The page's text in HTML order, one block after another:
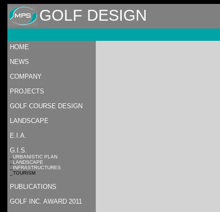
GOLF DESIGN
HOME
NEWS
COMPANY
PROJECTS
GOLF COURSE DESIGN
LANDSCAPE
E.I.A.
G.I.S.
URBANISTIC PLAN
LANDSCAPE
INFRASTRUCTURES
_TOURISM
PUBLICATIONS
GOLF INC. AWARD 2011